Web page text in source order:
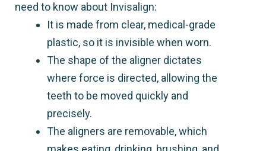
need to know about Invisalign:
It is made from clear, medical-grade
plastic, so it is invisible when worn.
The shape of the aligner dictates
where force is directed, allowing the
teeth to be moved quickly and
precisely.
The aligners are removable, which